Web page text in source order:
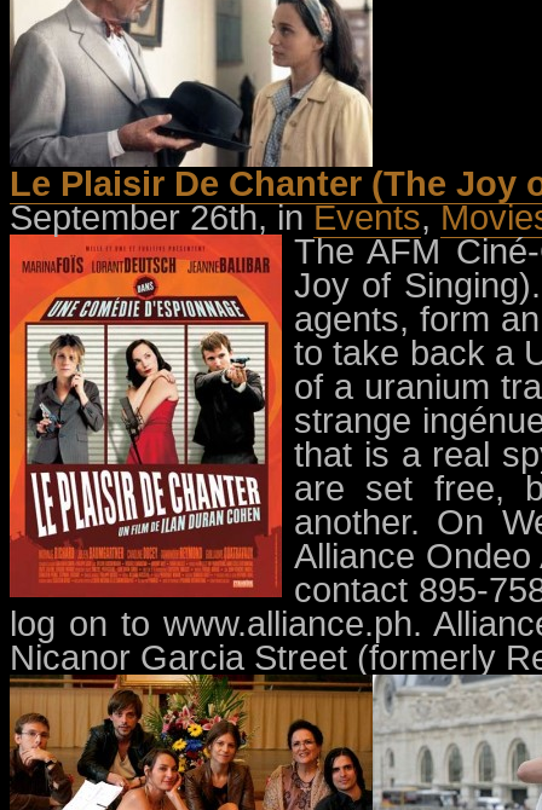
Le Plaisir De Chanter (The Joy
September 26th, inEvents,
The AFM
Joy of
agents, form
to take back a
of a uranium
strange
that is a real
are set free,
another. On
Alliance
contact 895-
log on to www.alliance.ph.
Nicanor Garcia Street (formerly